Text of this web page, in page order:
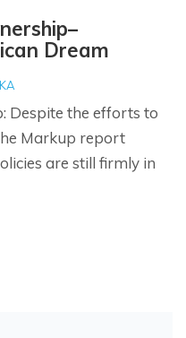
Dream
Despite the efforts to
Markup report
are still firmly in